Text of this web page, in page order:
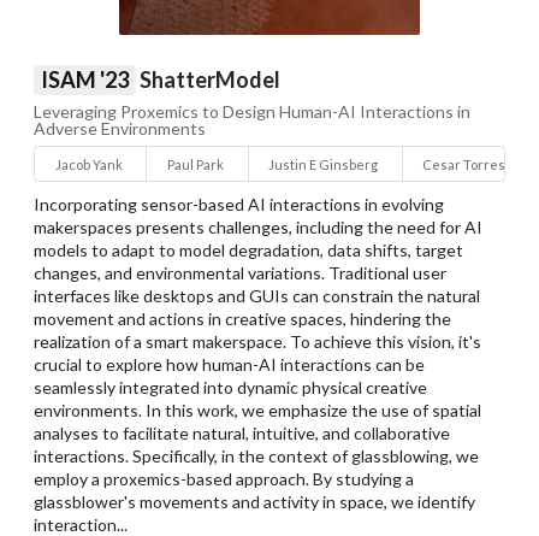
ISAM '23 ShatterModel
Leveraging Proxemics to Design Human-AI Interactions in
Adverse Environments
Jacob Yank Paul Park Justin E Ginsberg Cesar Torres
Incorporating sensor-based AI interactions in evolving
makerspaces presents challenges, including the need for AI
models to adapt to model degradation, data shifts, target
changes, and environmental variations. Traditional user
interfaces like desktops and GUIs can constrain the natural
movement and actions in creative spaces, hindering the
realization of a smart makerspace. To achieve this vision, it's
crucial to explore how human-AI interactions can be
seamlessly integrated into dynamic physical creative
environments. In this work, we emphasize the use of spatial
analyses to facilitate natural, intuitive, and collaborative
interactions. Specifically, in the context of glassblowing, we
employ a proxemics-based approach. By studying a
glassblower's movements and activity in space, we identify
interaction...